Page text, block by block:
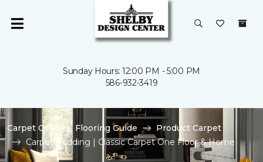
Sunday Hours: 12:00 PM - 5:00 PM
586-932-3419
Carpet One Flooring Guide
Product Carpet
Carpet Padding | Classic Carpet One Floor & Home